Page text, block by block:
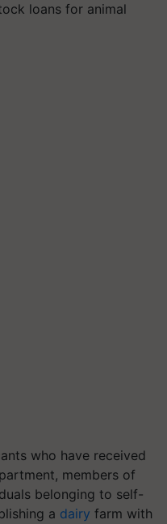
loans for animal
who have received
members of
belonging to self-
a dairy farm with